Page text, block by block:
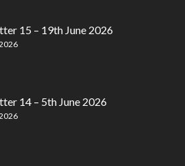
15 – 19th June 2026
14 – 5th June 2026